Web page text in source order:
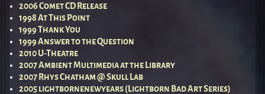
2006 Comet CD Release
1998 At This Point
1999 Thank You
1999 Answer to the Question
2010 U-Theatre
2007 Ambient Multimedia at the Library
2007 Rhys Chatham @ Skull Lab
2005 lightbornenewyears (Lightborn Bad Art Series)